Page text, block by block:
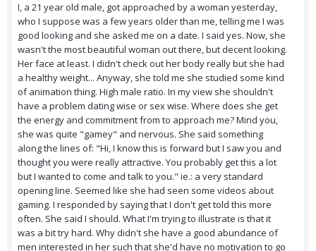
I, a 21 year old male, got approached by a woman yesterday,
who I suppose was a few years older than me, telling me I was
good looking and she asked me on a date. I said yes. Now, she
wasn't the most beautiful woman out there, but decent looking.
Her face at least. I didn't check out her body really but she had
a healthy weight... Anyway, she told me she studied some kind
of animation thing. High male ratio. In my view she shouldn't
have a problem dating wise or sex wise. Where does she get
the energy and commitment from to approach me? Mind you,
she was quite "gamey" and nervous. She said something
along the lines of: "Hi, I know this is forward but I saw you and
thought you were really attractive. You probably get this a lot
but I wanted to come and talk to you." ie.: a very standard
opening line. Seemed like she had seen some videos about
gaming. I responded by saying that I don't get told this more
often. She said I should. What I'm trying to illustrate is that it
was a bit try hard. Why didn't she have a good abundance of
men interested in her such that she'd have no motivation to go